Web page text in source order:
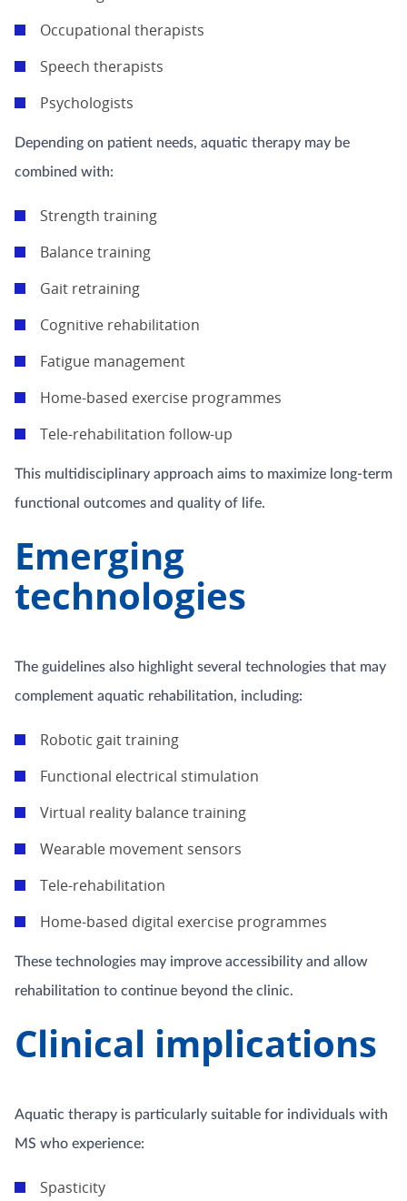
Occupational therapists
Speech therapists
Psychologists
Depending on patient needs, aquatic therapy may be
combined with:
Strength training
Balance training
Gait retraining
Cognitive rehabilitation
Fatigue management
Home-based exercise programmes
Tele-rehabilitation follow-up
This multidisciplinary approach aims to maximize long-term
functional outcomes and quality of life.
Emerging
technologies
The guidelines also highlight several technologies that may
complement aquatic rehabilitation, including:
Robotic gait training
Functional electrical stimulation
Virtual reality balance training
Wearable movement sensors
Tele-rehabilitation
Home-based digital exercise programmes
These technologies may improve accessibility and allow
rehabilitation to continue beyond the clinic.
Clinical implications
Aquatic therapy is particularly suitable for individuals with
MS who experience:
Spasticity